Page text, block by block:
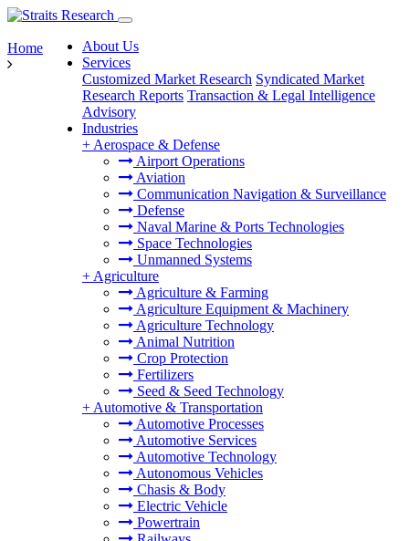
About Us
Services
Customized Market Research Syndicated Market
Research Reports Transaction & Legal Intelligence
Advisory
Industries
+ Aerospace & Defense
Airport Operations
Aviation
Communication Navigation & Surveillance
Defense
Naval Marine & Ports Technologies
Space Technologies
Unmanned Systems
+ Agriculture
Agriculture & Farming
Agriculture Equipment & Machinery
Agriculture Technology
Animal Nutrition
Crop Protection
Fertilizers
Seed & Seed Technology
+ Automotive & Transportation
Automotive Processes
Automotive Services
Automotive Technology
Autonomous Vehicles
Chasis & Body
Electric Vehicle
Powertrain
Home